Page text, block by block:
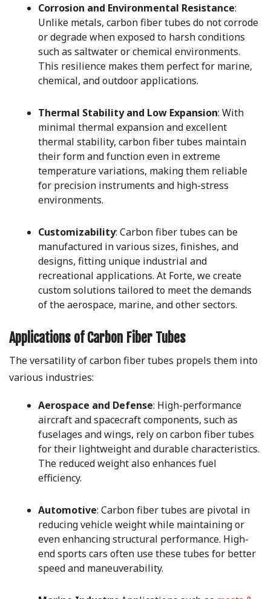
Corrosion and Environmental Resistance:
Unlike metals, carbon fiber tubes do not corrode
or degrade when exposed to harsh conditions
such as saltwater or chemical environments.
This resilience makes them perfect for marine,
chemical, and outdoor applications.
Thermal Stability and Low Expansion: With
minimal thermal expansion and excellent
thermal stability, carbon fiber tubes maintain
their form and function even in extreme
temperature variations, making them reliable
for precision instruments and high-stress
environments.
Customizability: Carbon fiber tubes can be
manufactured in various sizes, finishes, and
designs, fitting unique industrial and
recreational applications. At Forte, we create
custom solutions tailored to meet the demands
of the aerospace, marine, and other sectors.
Applications of Carbon Fiber Tubes
The versatility of carbon fiber tubes propels them into
various industries:
Aerospace and Defense: High-performance
aircraft and spacecraft components, such as
fuselages and wings, rely on carbon fiber tubes
for their lightweight and durable characteristics.
The reduced weight also enhances fuel
efficiency.
Automotive: Carbon fiber tubes are pivotal in
reducing vehicle weight while maintaining or
even enhancing structural performance. High-
end sports cars often use these tubes for better
speed and maneuverability.